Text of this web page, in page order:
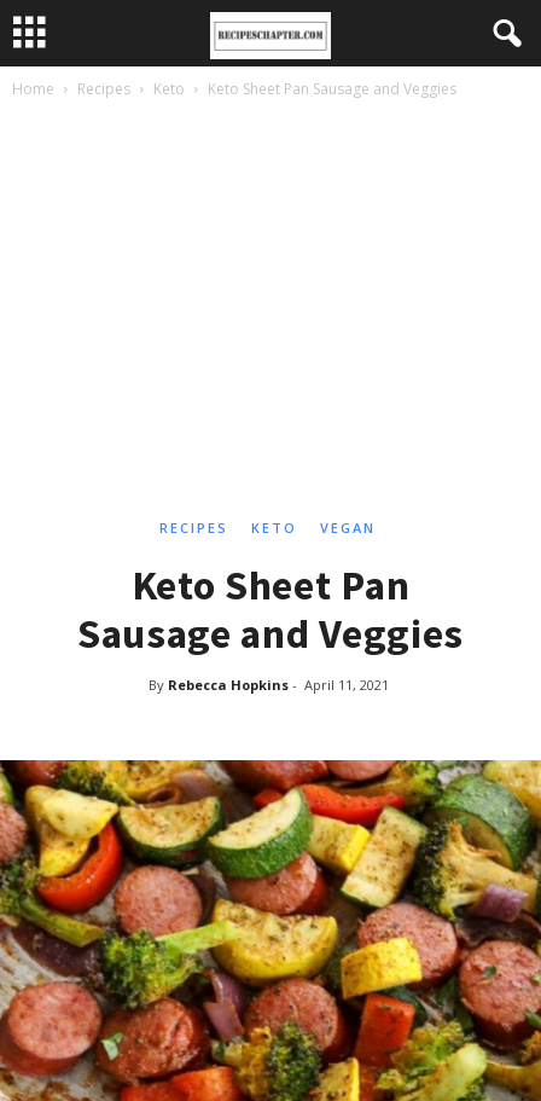
Home Recipes Keto Keto Sheet Pan Sausage and Veggies
RECIPES KETO VEGAN
Keto Sheet Pan
Sausage and Veggies
By Rebecca Hopkins - April 11, 2021